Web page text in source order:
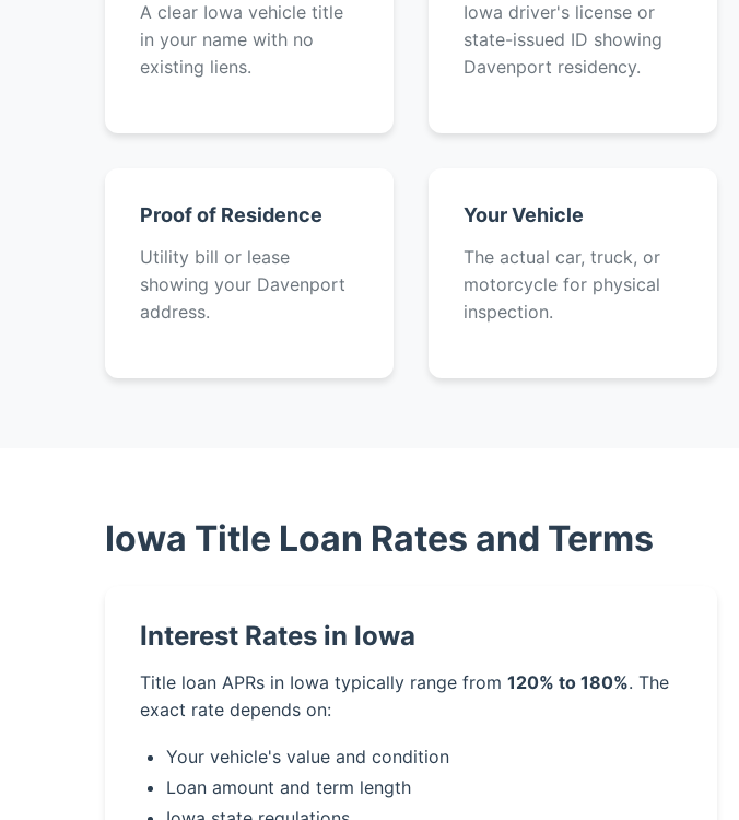
A clear Iowa vehicle title
in your name with no
existing liens.
Iowa driver's license or
state-issued ID showing
Davenport residency.
Proof of Residence
Utility bill or lease
showing your Davenport
address.
Your Vehicle
The actual car, truck, or
motorcycle for physical
inspection.
Iowa Title Loan Rates and Terms
Interest Rates in Iowa
Title loan APRs in Iowa typically range from 120% to 180%. The
exact rate depends on:
Your vehicle's value and condition
Loan amount and term length